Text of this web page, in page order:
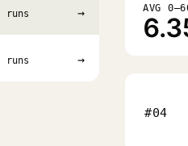
runs →
runs →
AVG
#04